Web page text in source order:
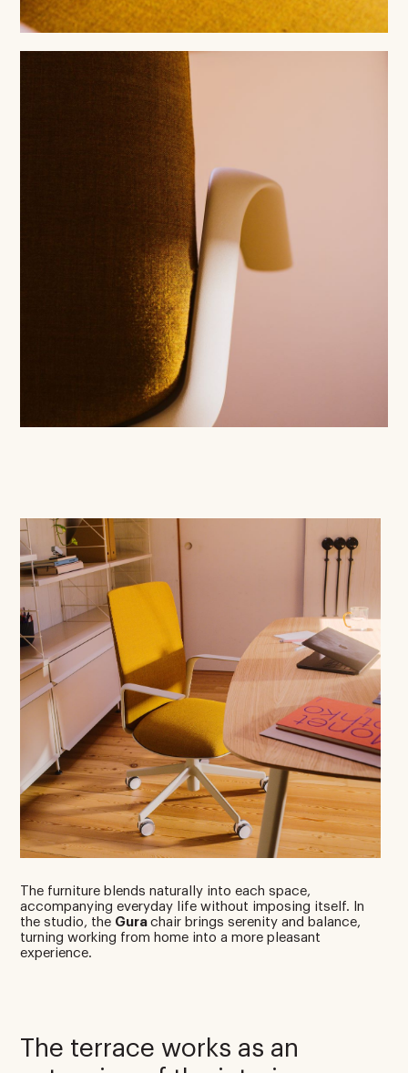
The furniture blends naturally into each space,
accompanying everyday life without imposing itself. In
the studio, the Gurachair brings serenity and balance,
turning working from home into a more pleasant
experience.
The terrace works as an